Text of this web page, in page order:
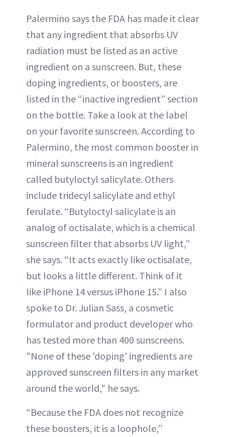
Palermino says the FDA has made it clear
that any ingredient that absorbs UV
radiation must be listed as an active
ingredient on a sunscreen. But, these
doping ingredients, or boosters, are
listed in the “inactive ingredient” section
on the bottle. Take a look at the label
on your favorite sunscreen. According to
Palermino, the most common booster in
mineral sunscreens is an ingredient
called butyloctyl salicylate. Others
include tridecyl salicylate and ethyl
ferulate. “Butyloctyl salicylate is an
analog of octisalate, which is a chemical
sunscreen filter that absorbs UV light,”
she says. “It acts exactly like octisalate,
but looks a little different. Think of it
like iPhone 14 versus iPhone 15.” I also
spoke to Dr. Julian Sass, a cosmetic
formulator and product developer who
has tested more than 400 sunscreens.
"None of these 'doping' ingredients are
approved sunscreen filters in any market
around the world," he says.
“Because the FDA does not recognize
these boosters, it is a loophole,”